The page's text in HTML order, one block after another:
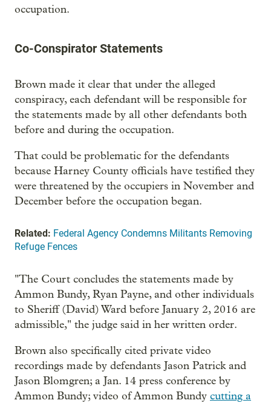
occupation.
Co-Conspirator Statements
Brown made it clear that under the alleged
conspiracy, each defendant will be responsible for
the statements made by all other defendants both
before and during the occupation.
That could be problematic for the defendants
because Harney County officials have testified they
were threatened by the occupiers in November and
December before the occupation began.
Related: Federal Agency Condemns Militants Removing
Refuge Fences
"The Court concludes the statements made by
Ammon Bundy, Ryan Payne, and other individuals
to Sheriff (David) Ward before January 2, 2016 are
admissible," the judge said in her written order.
Brown also specifically cited private video
recordings made by defendants Jason Patrick and
Jason Blomgren; a Jan. 14 press conference by
Ammon Bundy; video of Ammon Bundy cutting a